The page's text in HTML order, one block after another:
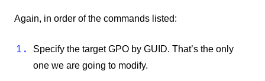
Again, in order of the commands listed:
Specify the target GPO by GUID. That’s the only
one we are going to modify.